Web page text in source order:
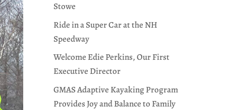
Stowe
Ride in a Super Car at the NH
Speedway
Welcome Edie Perkins, Our First
Executive Director
GMAS Adaptive Kayaking Program
Provides Joy and Balance to Family